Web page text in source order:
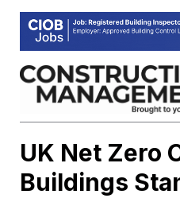
Skip
content
UK Net Zero
Buildings